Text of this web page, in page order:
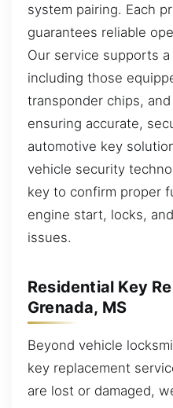
system pairing. Each
guarantees reliable
Our service supports
including those
transponder chips,
ensuring accurate,
automotive key
vehicle security
key to confirm proper
engine start, locks,
issues.
Residential Key
Grenada, MS
Beyond vehicle
key replacement
are lost or damaged,